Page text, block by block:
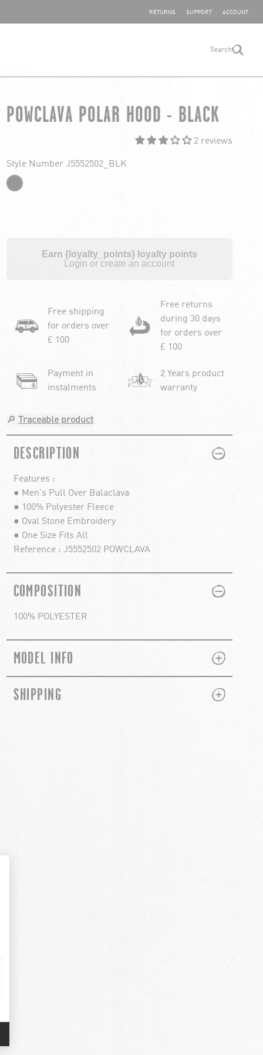
SHARE YOUR
RETURNS SUPPORT ACCOUNT
Search
POWCLAVA POLAR HOOD - BLACK
2 reviews
Style Number J5552502_BLK
Earn {loyalty_points} loyalty points
Login or create an account
Free shipping
for orders over
£ 100
Free returns
during 30 days
for orders over
£ 100
Payment in
instalments
2 Years product
warranty
🔎 Traceable product
DESCRIPTION PLUS
MINUS
Features :
● Men's Pull Over Balaclava
● 100% Polyester Fleece
● Oval Stone Embroidery
● One Size Fits All
Reference : J5552502 POWCLAVA
COMPOSITION PLUS
MINUS
100% POLYESTER
MODEL INFO PLUS
MINUS
SHIPPING PLUS
MINUS